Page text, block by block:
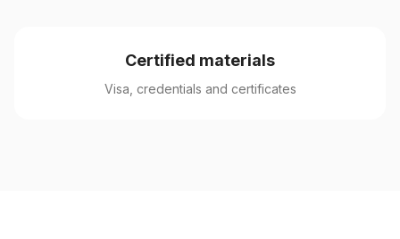
Certified materials
Visa, credentials and certificates